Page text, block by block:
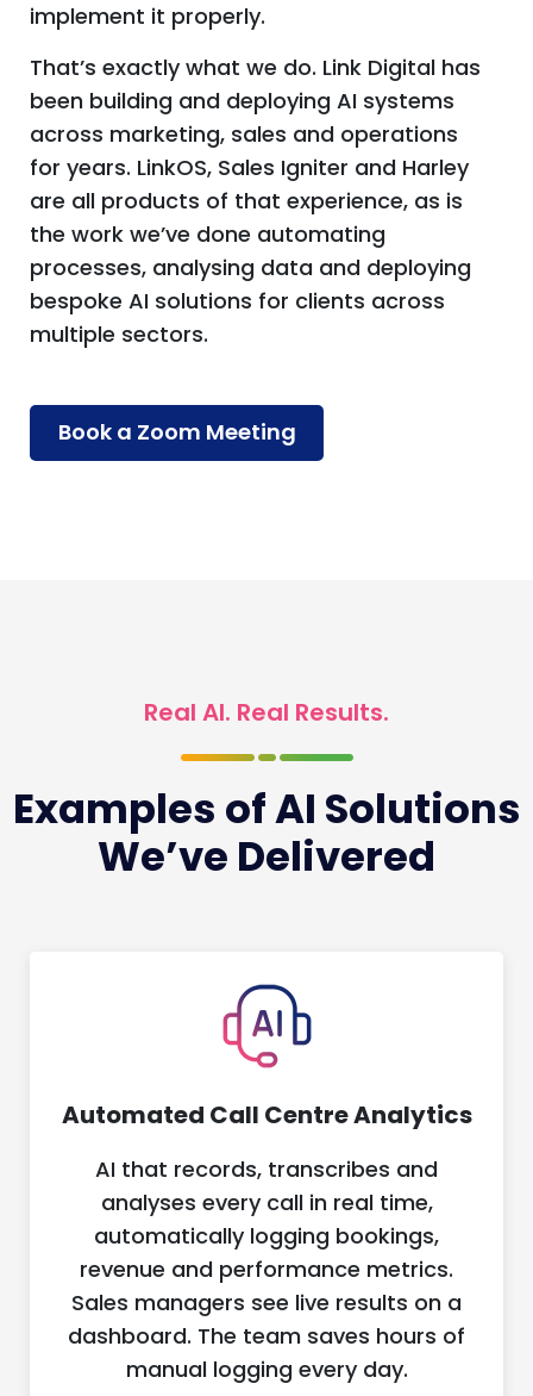
implement it properly.
That’s exactly what we do. Link Digital has
been building and deploying AI systems
across marketing, sales and operations
for years. LinkOS, Sales Igniter and Harley
are all products of that experience, as is
the work we’ve done automating
processes, analysing data and deploying
bespoke AI solutions for clients across
multiple sectors.
Book a Zoom Meeting
Real AI. Real Results.
Examples of AI Solutions
We’ve Delivered
Automated Call Centre Analytics
AI that records, transcribes and
analyses every call in real time,
automatically logging bookings,
revenue and performance metrics.
Sales managers see live results on a
dashboard. The team saves hours of
manual logging every day.